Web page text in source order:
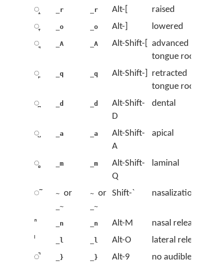
◌̝
_r _r Alt-[
raised
◌̞
_o _o Alt-]
lowered
◌̘
_A _A Alt-Shift-[
advanced
tongue root
◌̙
_q _q Alt-Shift-]
retracted
tongue root
◌̪
_d _d
Alt-Shift-
D
dental
◌̺ _a _a
Alt-Shift-
A
apical
◌̻ _m _m
Alt-Shift-
Q
laminal
◌̃ ~ or
_~
~ or
_~
Shift-` nasalization
ⁿ _n _n Alt-M
nasal release
ˡ
_l _l Alt-O
lateral release
◌̚
_} _} Alt-9
no audible